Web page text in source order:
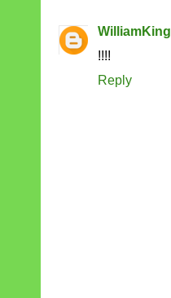
WilliamKing
!!!!
Reply